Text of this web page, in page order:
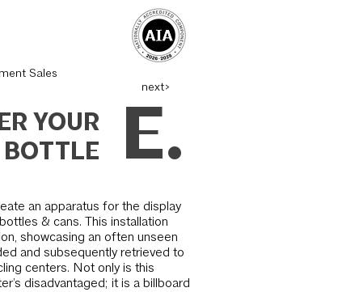
Sales
YOUR
BOTTLE
E.
an apparatus for the display
& cans. This installation
showcasing an often unseen
and subsequently retrieved to
centers. Not only is this
disadvantaged; it is a billboard
next>